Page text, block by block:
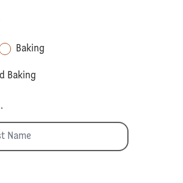
Baking
Baking